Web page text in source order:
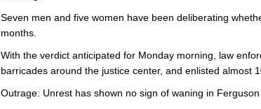
Seven men and five women have been deliberating
months.
With the verdict anticipated for Monday morning, law
barricades around the justice center, and enlisted almost
Outrage: Unrest has shown no sign of waning in